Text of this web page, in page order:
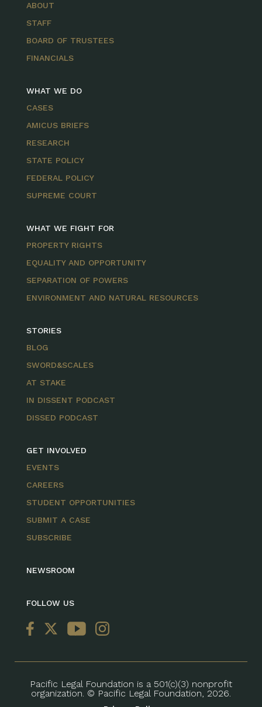
ABOUT
STAFF
BOARD OF TRUSTEES
FINANCIALS
WHAT WE DO
CASES
AMICUS BRIEFS
RESEARCH
STATE POLICY
FEDERAL POLICY
SUPREME COURT
WHAT WE FIGHT FOR
PROPERTY RIGHTS
EQUALITY AND OPPORTUNITY
SEPARATION OF POWERS
ENVIRONMENT AND NATURAL RESOURCES
STORIES
BLOG
SWORD&SCALES
AT STAKE
IN DISSENT PODCAST
DISSED PODCAST
GET INVOLVED
EVENTS
CAREERS
STUDENT OPPORTUNITIES
SUBMIT A CASE
SUBSCRIBE
NEWSROOM
FOLLOW US
Pacific Legal Foundation is a 501(c)(3) nonprofit
organization. © Pacific Legal Foundation, 2026.